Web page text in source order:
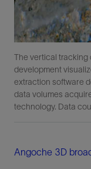
The vertical
development
extraction software
data volumes
technology. Data
Angoche 3D